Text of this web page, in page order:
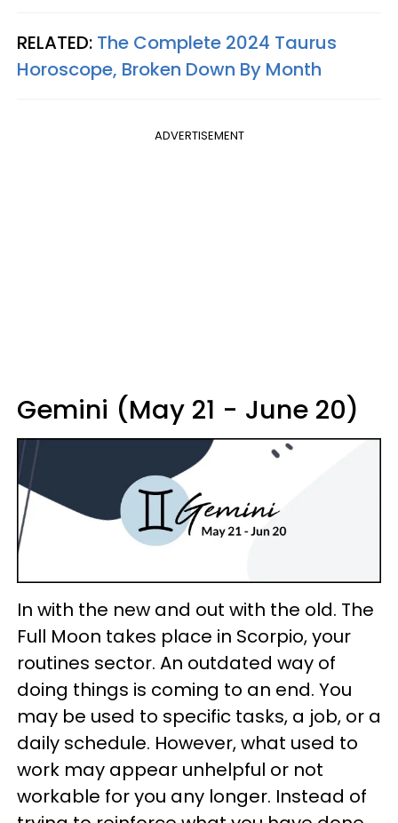
RELATED: The Complete 2024 Taurus
Horoscope, Broken Down By Month
ADVERTISEMENT
Gemini (May 21 - June 20)
In with the new and out with the old. The
Full Moon takes place in Scorpio, your
routines sector. An outdated way of
doing things is coming to an end. You
may be used to specific tasks, a job, or a
daily schedule. However, what used to
work may appear unhelpful or not
workable for you any longer. Instead of